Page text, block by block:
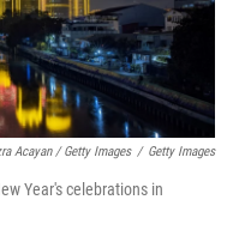
Acayan / Getty Images / Getty Images
Year's celebrations in